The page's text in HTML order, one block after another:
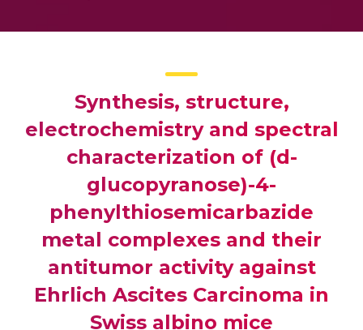
Synthesis, structure,
electrochemistry and spectral
characterization of (d-
glucopyranose)-4-
phenylthiosemicarbazide
metal complexes and their
antitumor activity against
Ehrlich Ascites Carcinoma in
Swiss albino mice